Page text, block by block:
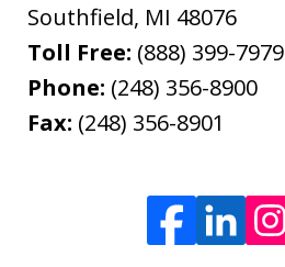
Southfield, MI 48076
Toll Free: (888) 399-7979
Phone: (248) 356-8900
Fax: (248) 356-8901